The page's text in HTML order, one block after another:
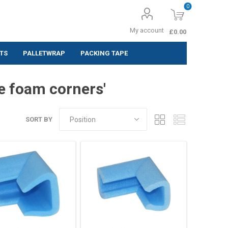
foam corners'
SORT BY
My account
0
£0.00
Labels
of
PALLETWRAP PACKING TAPE